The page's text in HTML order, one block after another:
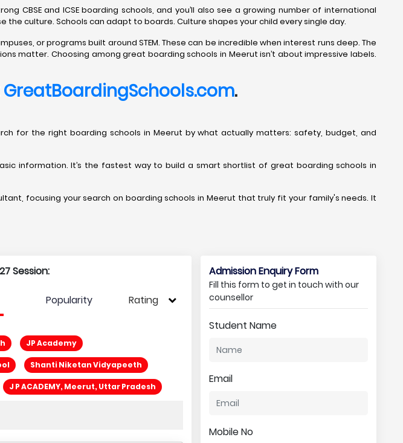
CBSE and ICSE boarding schools, and you’ll also see a growing number of international
culture. Schools can adapt to boards. Culture shapes your child every single day.
or programs built around STEM. These can be incredible when interest runs deep. The
matter. Choosing among great boarding schools in Meerut isn’t about impressive labels.
GreatBoardingSchools.com.
for the right boarding schools in Meerut by what actually matters: safety, budget, and
information. It’s the fastest way to build a smart shortlist of great boarding schools in
focusing your search on boarding schools in Meerut that truly fit your family's needs. It
Session:
Popularity Rating
JP Academy
Shanti Niketan Vidyapeeth
J P ACADEMY, Meerut, Uttar Pradesh
Admission Enquiry Form
Fill this form to get in touch with our
counsellor
Student Name
Email
Mobile No